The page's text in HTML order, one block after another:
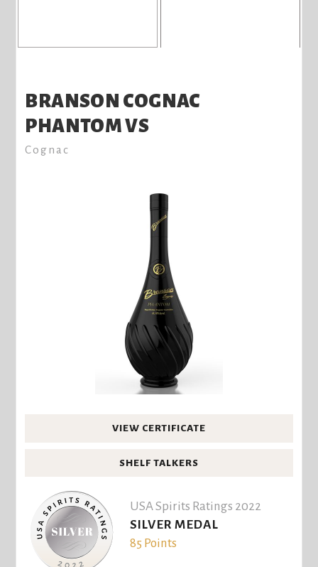
BRANSON COGNAC
PHANTOM VS
Cognac
VIEW CERTIFICATE
SHELF TALKERS
USA Spirits Ratings 2022
SILVER MEDAL
85 Points